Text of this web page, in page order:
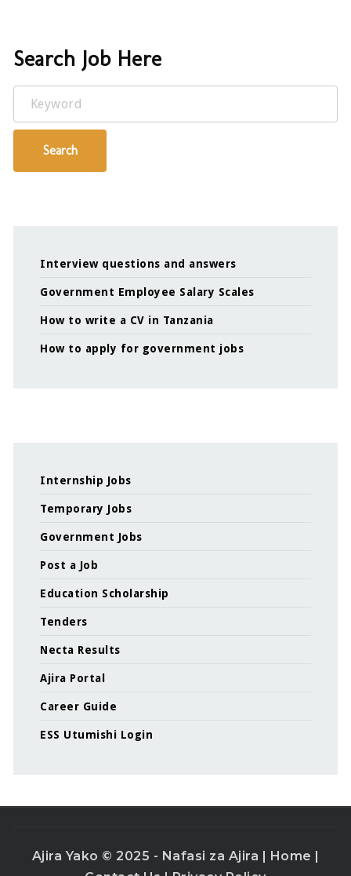
Search Job Here
Keyword
Search
Interview questions and answers
Government Employee Salary Scales
How to write a CV in Tanzania
How to apply for government jobs
Internship Jobs
Temporary Jobs
Government Jobs
Post a Job
Education Scholarship
Tenders
Necta Results
Ajira Portal
Career Guide
ESS Utumishi Login
Ajira Yako © 2025 - Nafasi za Ajira | Home